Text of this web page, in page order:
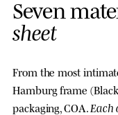
Sevenmate
sheet
From the most
Hamburg frame
packaging, COA. Each